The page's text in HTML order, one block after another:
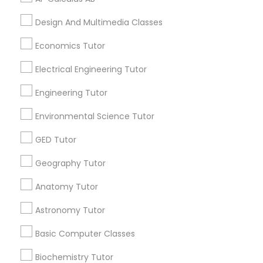
Economics Tutor
Engineering Tutor
Environmental Science Tutor
Geography Tutor
Design And Multimedia Classes
Economics Tutor
Electrical Engineering Tutor
Engineering Tutor
Environmental Science Tutor
GED Tutor
Geography Tutor
Anatomy Tutor
Astronomy Tutor
Basic Computer Classes
Biochemistry Tutor
Related Categories Nearby
Language Lessons
Career Programs
STEAM Courses
Arts & Crafts Lessons
Find Local Educational Lessons in
Nearby Cities
San Antonio, TX
Most Searched Educational Lessons
Terms in Boerne, TX